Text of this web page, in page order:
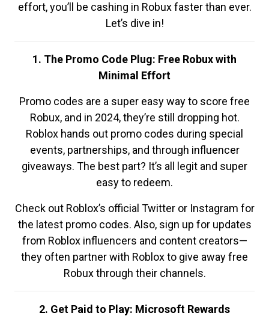
effort, you’ll be cashing in Robux faster than ever.
Let’s dive in!
1. The Promo Code Plug: Free Robux with
Minimal Effort
Promo codes are a super easy way to score free
Robux, and in 2024, they’re still dropping hot.
Roblox hands out promo codes during special
events, partnerships, and through influencer
giveaways. The best part? It’s all legit and super
easy to redeem.
Check out Roblox’s official Twitter or Instagram for
the latest promo codes. Also, sign up for updates
from Roblox influencers and content creators—
they often partner with Roblox to give away free
Robux through their channels.
2. Get Paid to Play: Microsoft Rewards